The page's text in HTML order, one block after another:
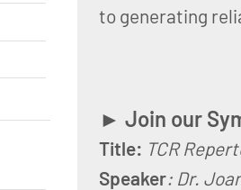
to generating
► Join our
Title: TCR
Speaker: Dr.